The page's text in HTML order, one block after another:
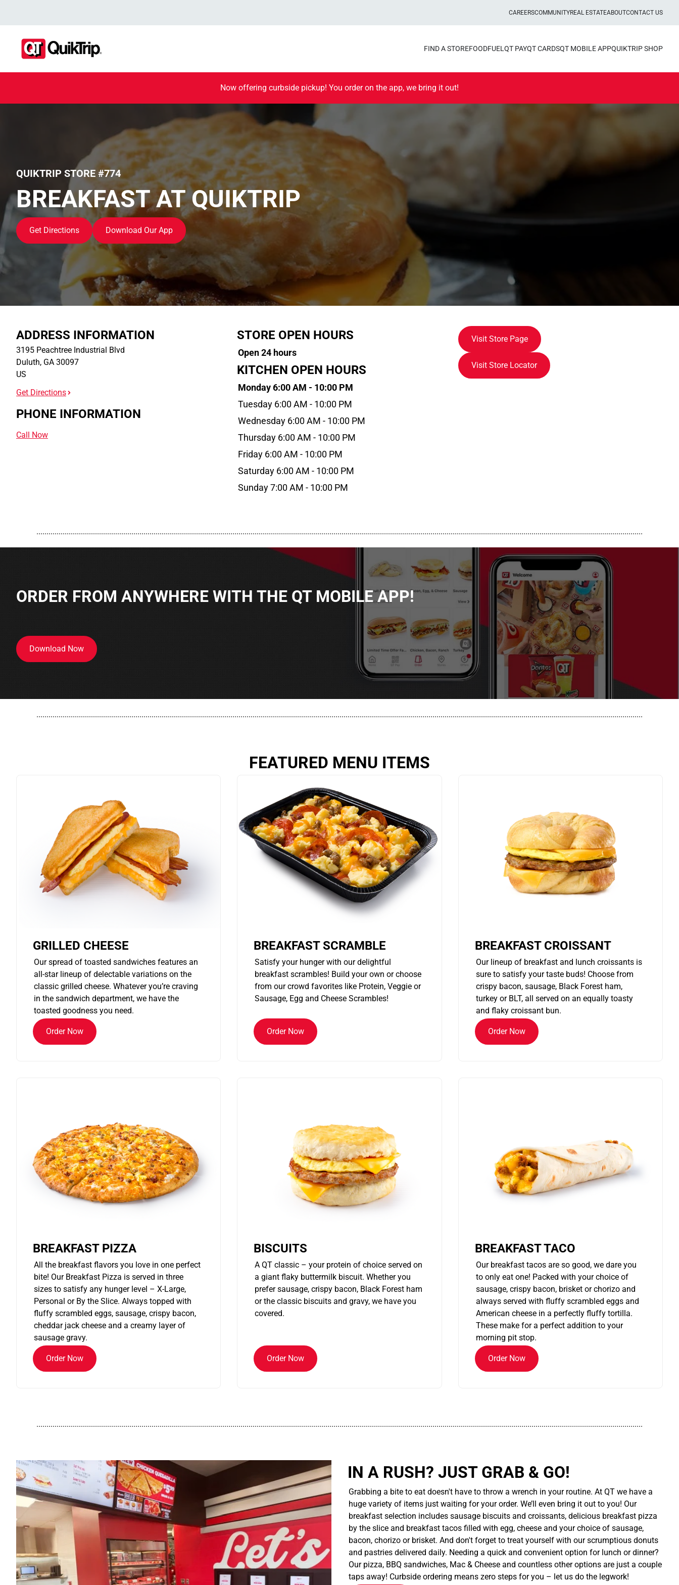
CAREERSCOMMUNITYREAL ESTATEABOUTCONTACT US
FIND A STOREFOODFUEL QT PAYQT CARDSQT MOBILE APPQUIKTRIP SHOP
Now offering curbside pickup! You order on the app, we bring it out!
QUIKTRIP STORE #774
BREAKFAST AT QUIKTRIP
Get Directions Download Our App
ADDRESS INFORMATION
3195 Peachtree Industrial Blvd
Duluth, GA 30097
US
Get Directions
PHONE INFORMATION
Call Now
STORE OPEN HOURS
Open 24 hours
KITCHEN OPEN HOURS
Monday 6:00 AM - 10:00 PM
Tuesday 6:00 AM - 10:00 PM
Wednesday 6:00 AM - 10:00 PM
Thursday 6:00 AM - 10:00 PM
Friday 6:00 AM - 10:00 PM
Saturday 6:00 AM - 10:00 PM
Sunday 7:00 AM - 10:00 PM
Visit Store Page
Visit Store Locator
............................................................................................................................................................................................................................................................................................................
ORDER FROM ANYWHERE WITH THE QT MOBILE APP!
Download Now
............................................................................................................................................................................................................................................................................................................
FEATURED MENU ITEMS
GRILLED CHEESE
Our spread of toasted sandwiches features an
all-star lineup of delectable variations on the
classic grilled cheese. Whatever you’re craving
in the sandwich department, we have the
toasted goodness you need.
Order Now
BREAKFAST SCRAMBLE
Satisfy your hunger with our delightful
breakfast scrambles! Build your own or choose
from our crowd favorites like Protein, Veggie or
Sausage, Egg and Cheese Scrambles!
Order Now
BREAKFAST CROISSANT
Our lineup of breakfast and lunch croissants is
sure to satisfy your taste buds! Choose from
crispy bacon, sausage, Black Forest ham,
turkey or BLT, all served on an equally toasty
and flaky croissant bun.
Order Now
BREAKFAST PIZZA
All the breakfast flavors you love in one perfect
bite! Our Breakfast Pizza is served in three
sizes to satisfy any hunger level – X-Large,
Personal or By the Slice. Always topped with
fluffy scrambled eggs, sausage, crispy bacon,
cheddar jack cheese and a creamy layer of
sausage gravy.
Order Now
BISCUITS
A QT classic – your protein of choice served on
a giant flaky buttermilk biscuit. Whether you
prefer sausage, crispy bacon, Black Forest ham
or the classic biscuits and gravy, we have you
covered.
Order Now
BREAKFAST TACO
Our breakfast tacos are so good, we dare you
to only eat one! Packed with your choice of
sausage, crispy bacon, brisket or chorizo and
always served with fluffy scrambled eggs and
American cheese in a perfectly fluffy tortilla.
These make for a perfect addition to your
morning pit stop.
Order Now
............................................................................................................................................................................................................................................................................................................
IN A RUSH? JUST GRAB & GO!
Grabbing a bite to eat doesn't have to throw a wrench in your routine. At QT we have a
huge variety of items just waiting for your order. We’ll even bring it out to you! Our
breakfast selection includes sausage biscuits and croissants, delicious breakfast pizza
by the slice and breakfast tacos filled with egg, cheese and your choice of sausage,
bacon, chorizo or brisket. And don't forget to treat yourself with our scrumptious donuts
and pastries delivered daily. Needing a quick and convenient option for lunch or dinner?
Our pizza, BBQ sandwiches, Mac & Cheese and countless other options are just a couple
taps away! Curbside ordering means zero steps for you – let us do the legwork!